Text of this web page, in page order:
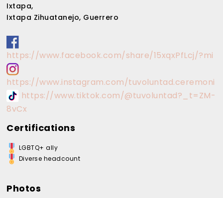
Ixtapa,
Ixtapa Zihuatanejo, Guerrero
https://www.facebook.com/share/15xqxPfLcj/?mi
https://www.instagram.com/tuvoluntad.ceremoni
https://www.tiktok.com/@tuvoluntad?_t=ZM-
8vCx
Certifications
LGBTQ+ ally
Diverse headcount
Photos